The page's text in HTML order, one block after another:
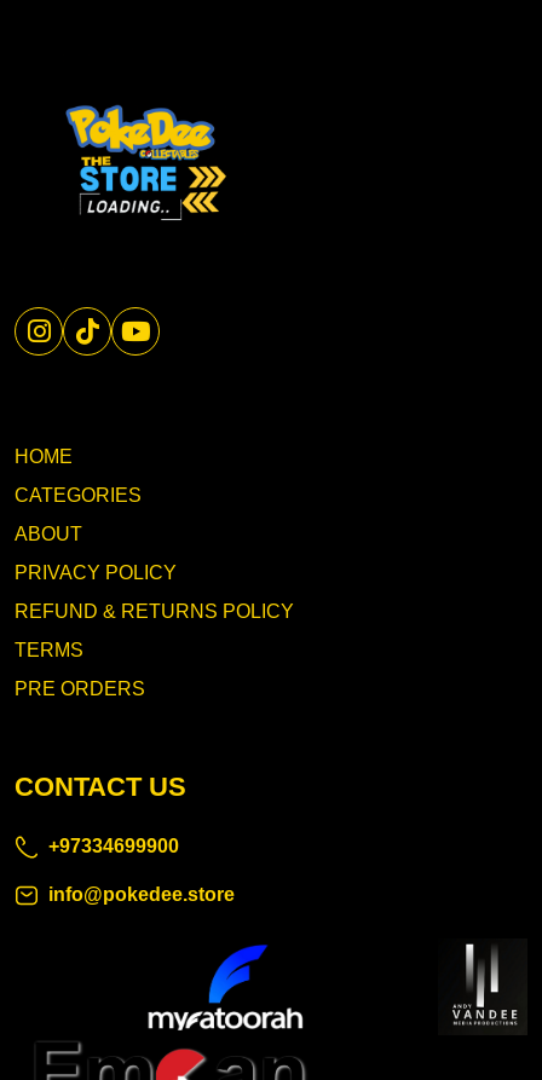
HOME
CATEGORIES
ABOUT
PRIVACY POLICY
REFUND & RETURNS POLICY
TERMS
PRE ORDERS
CONTACT US
+97334699900
info@pokedee.store